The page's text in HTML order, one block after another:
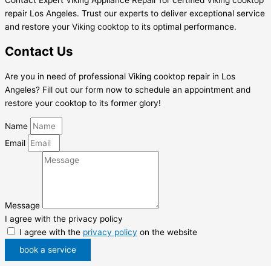
repair Los Angeles. Trust our experts to deliver exceptional service
and restore your Viking cooktop to its optimal performance.
Contact Us
Are you in need of professional Viking cooktop repair in Los
Angeles? Fill out our form now to schedule an appointment and
restore your cooktop to its former glory!
Name
Email
Message
I agree with the privacy policy
I agree with the privacy policy on the website
book a service